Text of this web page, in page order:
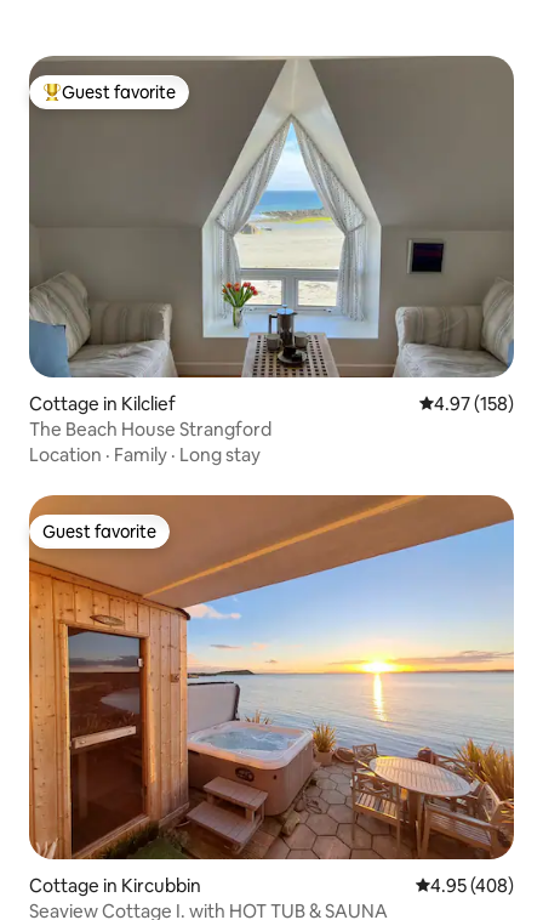
Top guest favorite
Guest favorite
Cottage in Kilclief 4.97 out of 5
4.97 (158)
The Beach House Strangford
Location · Family · Long stay
Guest favorite
Guest favorite
Cottage in Kircubbin 4.95 out of 5
4.95 (408)
Seaview Cottage I. with HOT TUB & SAUNA